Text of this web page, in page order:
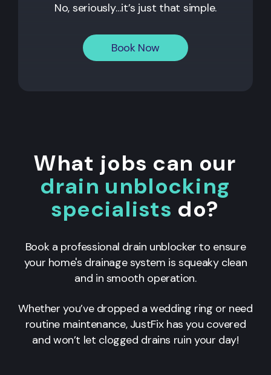
No, seriously…it’s just that simple.
Book Now
What jobs can our
drain unblocking
specialists do?
Book a professional drain unblocker to ensure
your home's drainage system is squeaky clean
and in smooth operation.
Whether you’ve dropped a wedding ring or need
routine maintenance, JustFix has you covered
and won’t let clogged drains ruin your day!